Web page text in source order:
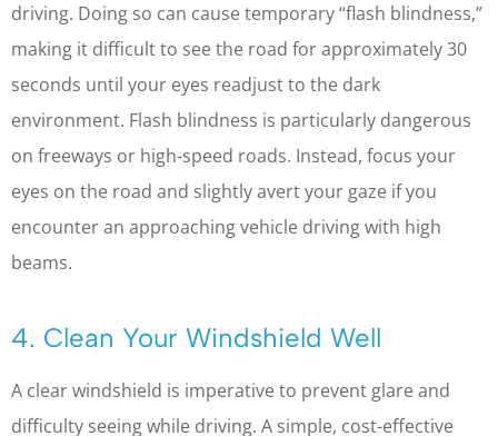
driving. Doing so can cause temporary “flash blindness,”
making it difficult to see the road for approximately 30
seconds until your eyes readjust to the dark
environment. Flash blindness is particularly dangerous
on freeways or high-speed roads. Instead, focus your
eyes on the road and slightly avert your gaze if you
encounter an approaching vehicle driving with high
beams.
4. Clean Your Windshield Well
A clear windshield is imperative to prevent glare and
difficulty seeing while driving. A simple, cost-effective